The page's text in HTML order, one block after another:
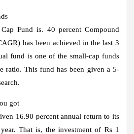
Fund is. 40 percent Compound
has been achieved in the last 3
fund is one of the small-cap funds
ratio. This fund has been given a 5-
got
16.90 percent annual return to its
That is, the investment of Rs 1